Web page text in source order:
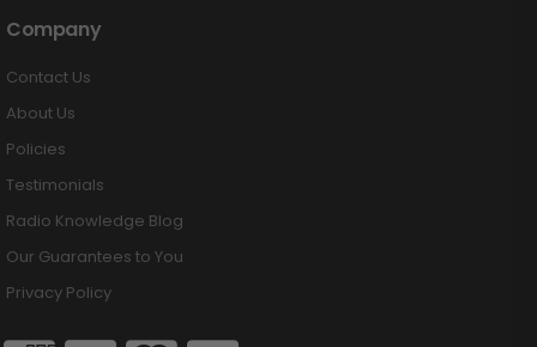
Company
Contact Us
About Us
Policies
Testimonials
Radio Knowledge Blog
Our Guarantees to You
Privacy Policy